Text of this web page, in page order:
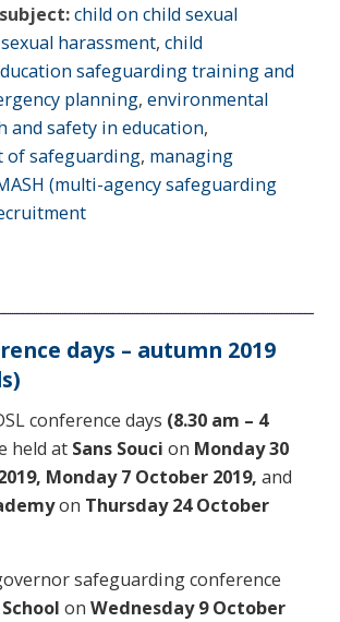
child on child sexual
harassment, child
safeguarding training and
planning, environmental
and safety in education,
of safeguarding, managing
(multi-agency safeguarding
days – autumn 2019
conference days (8.30 am – 4
held at Sans Souci on Monday 30
Monday 7 October 2019, and
on Thursday 24 October
safeguarding conference
on Wednesday 9 October